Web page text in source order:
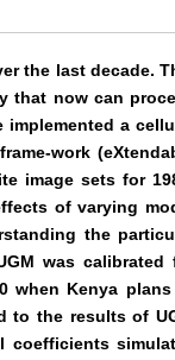
the last decade.
that now can
implemented a
work
image sets for
of varying
the
was calibrated
when Kenya
to the results of
coefficients